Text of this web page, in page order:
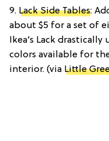
9. Lack Side Tables:
about $5 for a set of
Ikea’s Lack
colors available for
interior. (via Little